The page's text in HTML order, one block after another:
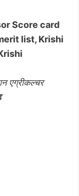
Score card
list, Krishi
एग्रीकल्चर